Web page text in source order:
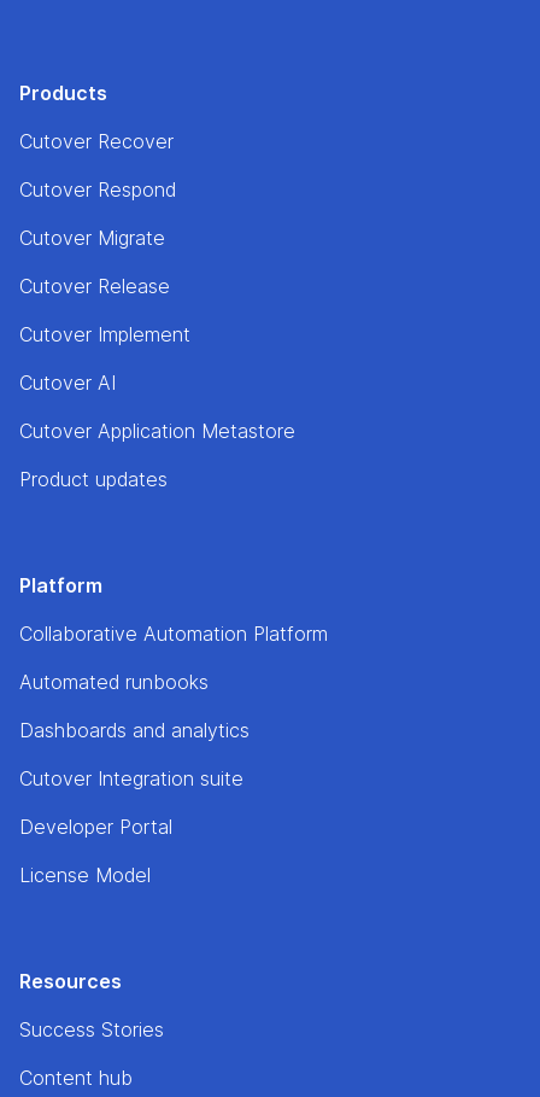
Products
Cutover Recover
Cutover Respond
Cutover Migrate
Cutover Release
Cutover Implement
Cutover AI
Cutover Application Metastore
Product updates
Platform
Collaborative Automation Platform
Automated runbooks
Dashboards and analytics
Cutover Integration suite
Developer Portal
License Model
Resources
Success Stories
Content hub